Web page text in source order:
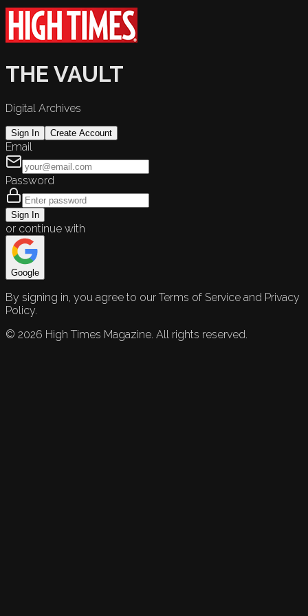
THE VAULT
Digital Archives
Sign In Create Account
Email
Password
Sign In
or continue with
Google
By signing in, you agree to our Terms of Service and Privacy
Policy.
© 2026 High Times Magazine. All rights reserved.